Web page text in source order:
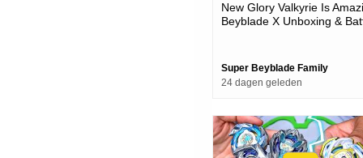
New Glory Valkyrie Is
Beyblade X Unboxing &
Super Beyblade Family
24 dagen geleden